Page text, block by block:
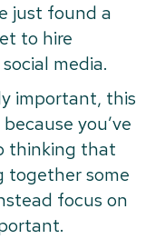
just found a
to hire
media.
important, this
you’ve
thinking that
some
focus on